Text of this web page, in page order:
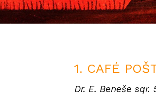
1. CAFÉ
Dr. E. Beneše sqr.